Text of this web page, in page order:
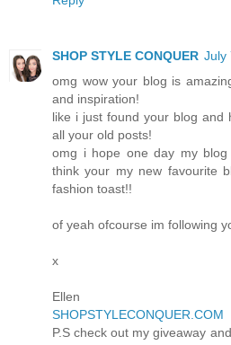
SHOP STYLE CONQUER July
omg wow your blog is
and inspiration!
like i just found your blog and
all your old posts!
omg i hope one day my
think your my new favourite
fashion toast!!
of yeah ofcourse im following
x
Ellen
SHOPSTYLECONQUER.COM
P.S check out my giveaway